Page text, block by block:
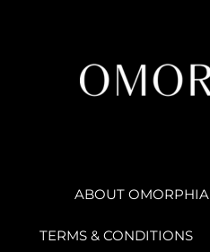
ABOUT OMORPHIA
TERMS & CONDITIONS